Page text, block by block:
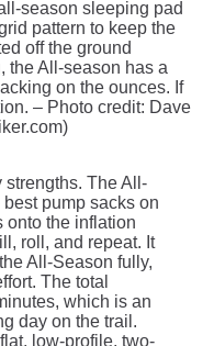
the All-season has a
on the ounces. If
– Photo credit: Dave
strengths. The All-
pump sacks on
onto the inflation
roll, and repeat. It
All-Season fully,
The total
which is an
day on the trail.
low-profile, two-